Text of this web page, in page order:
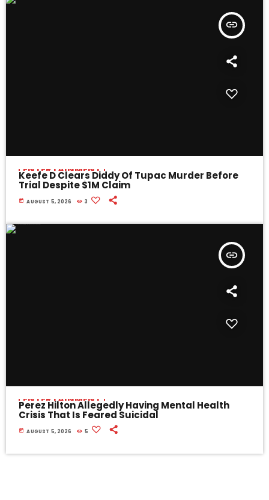
insert_link
ENTERTAINMENT
Keefe D Clears Diddy Of Tupac Murder Before
Trial Despite $1M Claim
today AUGUST 5, 2026 3
insert_link
ENTERTAINMENT
Perez Hilton Allegedly Having Mental Health
Crisis That Is Feared Suicidal
today AUGUST 5, 2026 5